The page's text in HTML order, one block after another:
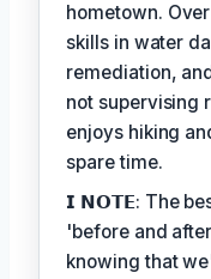
hometown.
skills in water
remediation,
not supervising
enjoys hiking
spare time.
𝗜 𝗡𝗢𝗧𝗘: The
'before and
knowing that